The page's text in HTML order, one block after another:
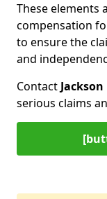
These elements
compensation
to ensure the
and
Contact
serious claims